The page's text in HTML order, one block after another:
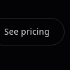
See pricing